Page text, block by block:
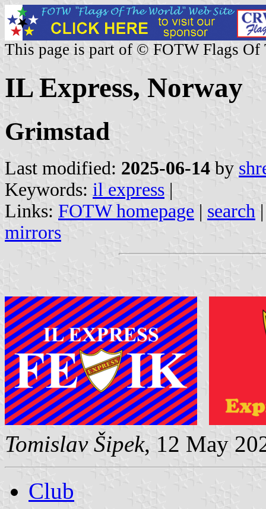
This page is part of © FOTW Flags Of
IL Express, Norway
Grimstad
Last modified: 2025-06-14 by
Keywords: il express |
Links: FOTW homepage | search
mirrors
Tomislav Šipek, 12 May
Club